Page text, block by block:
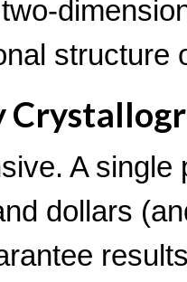
structure
A
dollars